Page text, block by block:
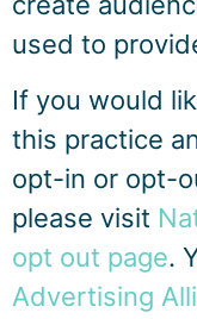
used to
If you would
this practice
opt-in or opt-
please visit
opt out page.
Advertising